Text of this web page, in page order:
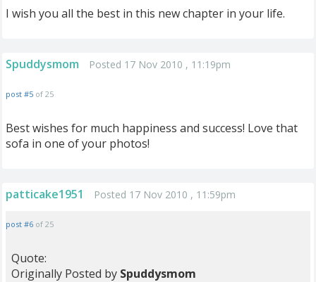
I wish you all the best in this new chapter in your life.
Spuddysmom Posted 17 Nov 2010 , 11:19pm
post #5 of 25
Best wishes for much happiness and success! Love that
sofa in one of your photos!
patticake1951 Posted 17 Nov 2010 , 11:59pm
post #6 of 25
Quote:
Originally Posted by Spuddysmom